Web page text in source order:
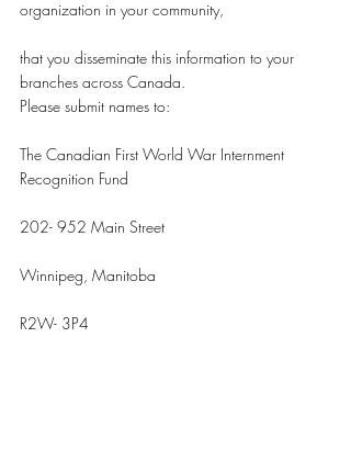
organization in your community,
that you disseminate this information to your
branches across Canada.
Please submit names to:
The Canadian First World War Internment
Recognition Fund
202- 952 Main Street
Winnipeg, Manitoba
R2W- 3P4